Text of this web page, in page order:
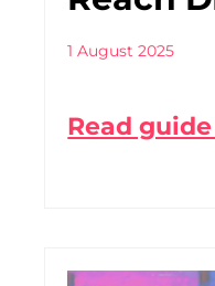
1 August 2025
Read guide